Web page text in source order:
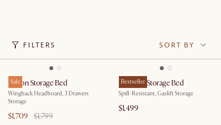
FILTERS SORT BY
Sale
Dalton Storage Bed
Wingback Headboard, 3 Drawers
Storage
$1,709 $1,799
Bestseller
Rochelle Storage Bed
Spill-Resistant, Gaslift Storage
$1,499